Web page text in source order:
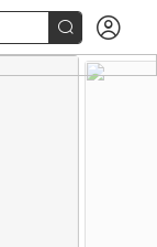
 